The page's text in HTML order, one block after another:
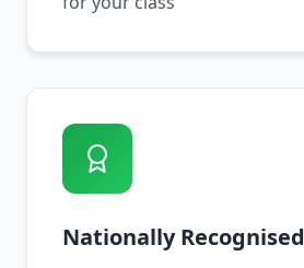
Nationally Recognised